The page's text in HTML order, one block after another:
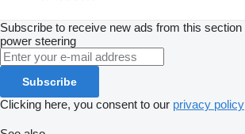
Subscribe to receive new ads from this section
power steering
Subscribe
Clicking here, you consent to our privacy policy